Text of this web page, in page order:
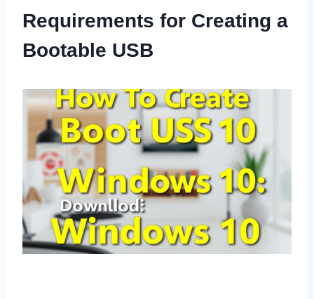
Requirements for Creating a
Bootable USB